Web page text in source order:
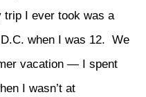
trip I ever took was a
when I was 12.
We
vacation — I spent
I wasn’t at